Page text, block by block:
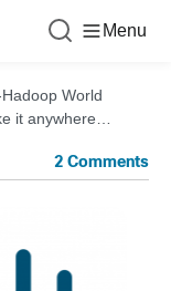
Menu
World
it anywhere…
2 Comments